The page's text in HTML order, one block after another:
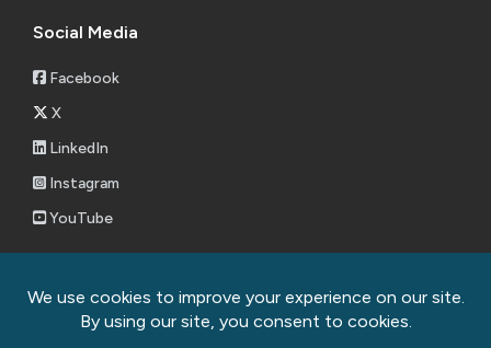
Social Media
Facebook
X
LinkedIn
Instagram
YouTube